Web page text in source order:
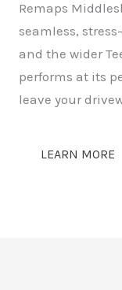
Remaps
seamless,
and the wider
performs at its
leave your
LEARN MORE